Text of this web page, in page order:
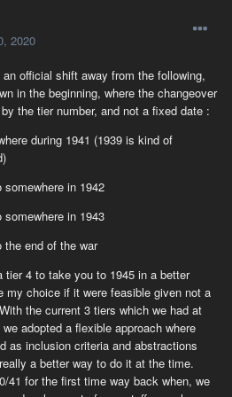
2020
official shift away from the following,
in the beginning, where the changeover
the tier number, and not a fixed date :
during 1941 (1939 is kind of
in 1942
in 1943
the end of the war
tier 4 to take you to 1945 in a better
my choice if it were feasible given not a
the current 3 tiers which we had at
adopted a flexible approach where
as inclusion criteria and abstractions
a better way to do it at the time.
41 for the first time way back when, we